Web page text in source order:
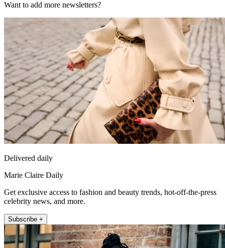
Want to add more newsletters?
Delivered daily
Marie Claire Daily
Get exclusive access to fashion and beauty trends, hot-off-the-press
celebrity news, and more.
Subscribe +